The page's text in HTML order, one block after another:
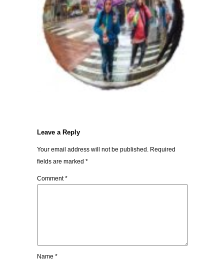
Leave a Reply
Your email address will not be published. Required
fields are marked *
Comment*
Name *